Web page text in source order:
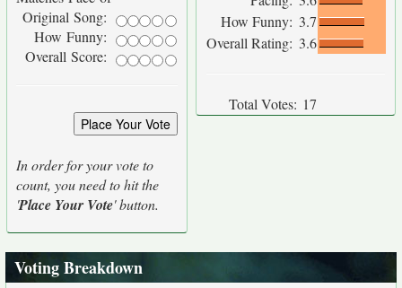
Original Song:
How Funny:
Overall Score:
In order for your vote to
count, you need to hit the
'Place Your Vote' button.
How Funny: 3.7
Overall Rating: 3.6
Total Votes: 17
Voting Breakdown